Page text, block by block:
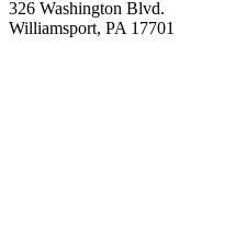
326 Washington Blvd.
Williamsport, PA 17701